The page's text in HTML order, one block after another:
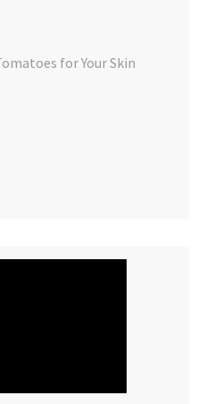
for Your Skin